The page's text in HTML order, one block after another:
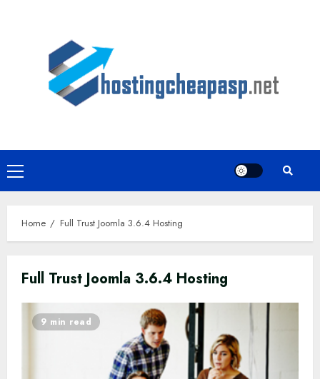
Primary
Menu
Home Full Trust Joomla 3.6.4 Hosting
Full Trust Joomla 3.6.4 Hosting
9 min read